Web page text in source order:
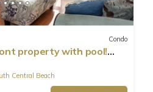
Condo
property with pool!
Central Beach